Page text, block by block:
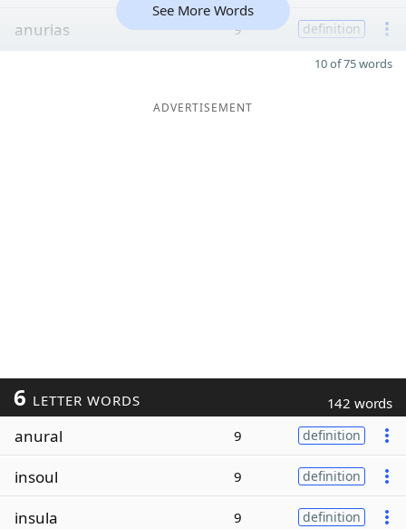
anurias 9 definition
See More Words
10 of 75 words
ADVERTISEMENT
6 LETTER WORDS 142 words
anural 9 definition
insoul 9 definition
insula 9 definition